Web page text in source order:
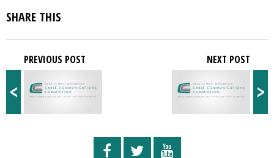
SHARE THIS
<
PREVIOUS POST
>
NEXT POST